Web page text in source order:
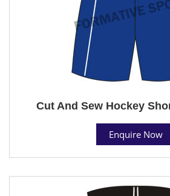
Cut And Sew Hockey
Enquire Now